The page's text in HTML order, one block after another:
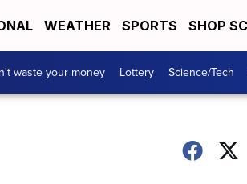
WEATHER SPORTS SHOP
waste your money Lottery Science/Tech